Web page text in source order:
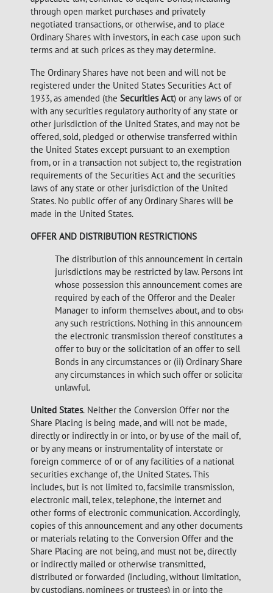
through open market purchases and privately
negotiated transactions, or otherwise, and to place
Ordinary Shares with investors, in each case upon such
terms and at such prices as they may determine.
The Ordinary Shares have not been and will not be
registered under the United States Securities Act of
1933, as amended (the Securities Act) or any laws of or
with any securities regulatory authority of any state or
other jurisdiction of the United States, and may not be
offered, sold, pledged or otherwise transferred within
the United States except pursuant to an exemption
from, or in a transaction not subject to, the registration
requirements of the Securities Act and the securities
laws of any state or other jurisdiction of the United
States. No public offer of any Ordinary Shares will be
made in the United States.
OFFER AND DISTRIBUTION RESTRICTIONS
The distribution of this announcement in certain
jurisdictions may be restricted by law. Persons into
whose possession this announcement comes are
required by each of the Offeror and the Dealer
Manager to inform themselves about, and to observe,
any such restrictions. Nothing in this announcement or
the electronic transmission thereof constitutes an
offer to buy or the solicitation of an offer to sell (i)
Bonds in any circumstances or (ii) Ordinary Shares in
any circumstances in which such offer or solicitation is
unlawful.
United States. Neither the Conversion Offer nor the
Share Placing is being made, and will not be made,
directly or indirectly in or into, or by use of the mail of,
or by any means or instrumentality of interstate or
foreign commerce of or of any facilities of a national
securities exchange of, the United States. This
includes, but is not limited to, facsimile transmission,
electronic mail, telex, telephone, the internet and
other forms of electronic communication. Accordingly,
copies of this announcement and any other documents
or materials relating to the Conversion Offer and the
Share Placing are not being, and must not be, directly
or indirectly mailed or otherwise transmitted,
distributed or forwarded (including, without limitation,
by custodians, nominees or trustees) in or into the